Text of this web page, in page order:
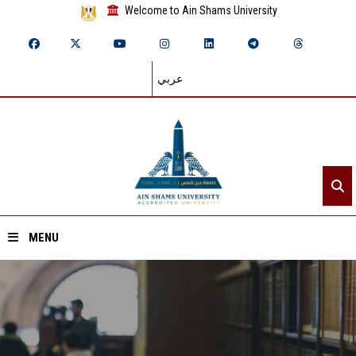
Welcome to Ain Shams University
عربي
MENU
Home
About ASU